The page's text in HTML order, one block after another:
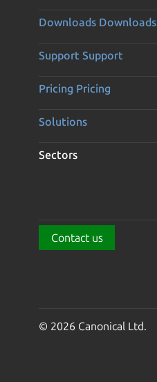
Downloads Downloads
Support Support
Pricing Pricing
Solutions
Sectors
Contact us
© 2026 Canonical Ltd.